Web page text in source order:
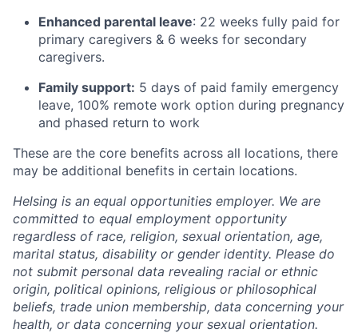
Enhanced parental leave: 22 weeks fully paid for
primary caregivers & 6 weeks for secondary
caregivers.
Family support: 5 days of paid family emergency
leave, 100% remote work option during pregnancy
and phased return to work
These are the core benefits across all locations, there
may be additional benefits in certain locations.
Helsing is an equal opportunities employer. We are
committed to equal employment opportunity
regardless of race, religion, sexual orientation, age,
marital status, disability or gender identity. Please do
not submit personal data revealing racial or ethnic
origin, political opinions, religious or philosophical
beliefs, trade union membership, data concerning your
health, or data concerning your sexual orientation.